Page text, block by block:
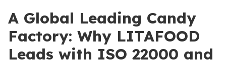
A Global Leading Candy
Factory: Why LITAFOOD
Leads with ISO 22000 and